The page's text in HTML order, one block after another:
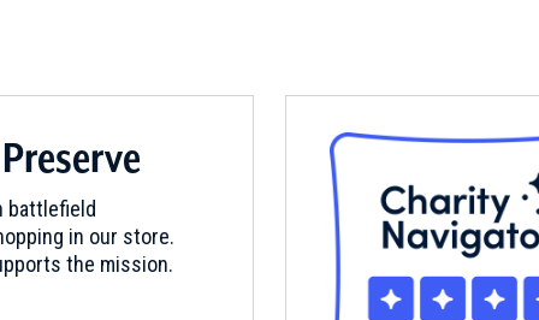
Monument
battlefield
in our store.
the mission.